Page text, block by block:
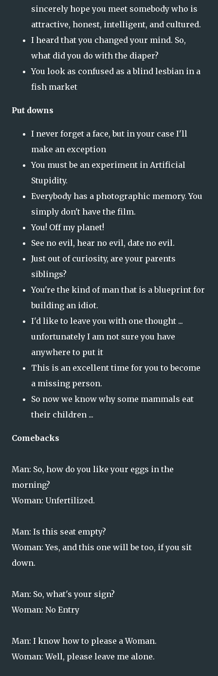
sincerely hope you meet somebody who is
attractive, honest, intelligent, and cultured.
I heard that you changed your mind. So,
what did you do with the diaper?
You look as confused as a blind lesbian in a
fish market
Put downs
I never forget a face, but in your case I'll
make an exception
You must be an experiment in Artificial
Stupidity.
Everybody has a photographic memory. You
simply don't have the film.
You! Off my planet!
See no evil, hear no evil, date no evil.
Just out of curiosity, are your parents
siblings?
You're the kind of man that is a blueprint for
building an idiot.
I'd like to leave you with one thought ...
unfortunately I am not sure you have
anywhere to put it
This is an excellent time for you to become
a missing person.
So now we know why some mammals eat
their children ...
Comebacks
Man: So, how do you like your eggs in the
morning?
Woman: Unfertilized.
Man: Is this seat empty?
Woman: Yes, and this one will be too, if you sit
down.
Man: So, what's your sign?
Woman: No Entry
Man: I know how to please a Woman.
Woman: Well, please leave me alone.